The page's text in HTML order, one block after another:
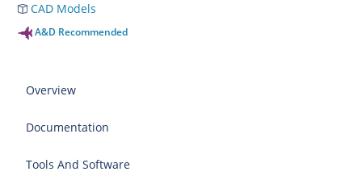
CAD Models
A&D Recommended
Overview
Documentation
Tools And Software